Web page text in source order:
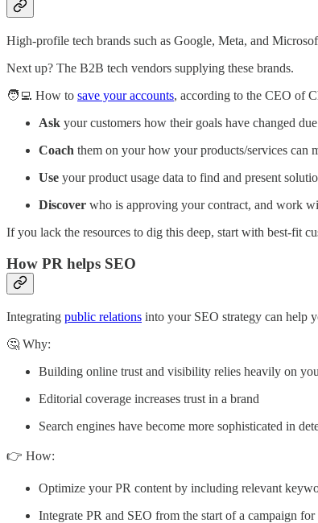
High-profile tech brands such as Google, Meta, and
Next up? The B2B tech vendors supplying these brands.
🧑‍💻 How to save your accounts, according to the CEO of
Ask your customers how their goals have changed
Coach them on your how your products/services can
Use your product usage data to find and present
Discover who is approving your contract, and work
If you lack the resources to dig this deep, start with best-fit
How PR helps SEO
Integrating public relations into your SEO strategy can help
🤔 Why:
Building online trust and visibility relies heavily on
Editorial coverage increases trust in a brand
Search engines have become more sophisticated in
👉 How:
Optimize your PR content by including relevant
Integrate PR and SEO from the start of a campaign for